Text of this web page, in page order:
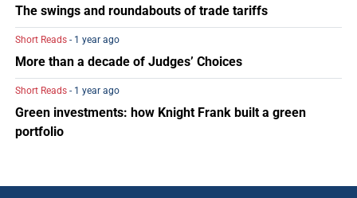
The swings and roundabouts of trade tariffs
Short Reads - 1 year ago
More than a decade of Judges’ Choices
Short Reads - 1 year ago
Green investments: how Knight Frank built a green
portfolio